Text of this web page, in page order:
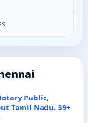
Public,
Tamil Nadu. 39+